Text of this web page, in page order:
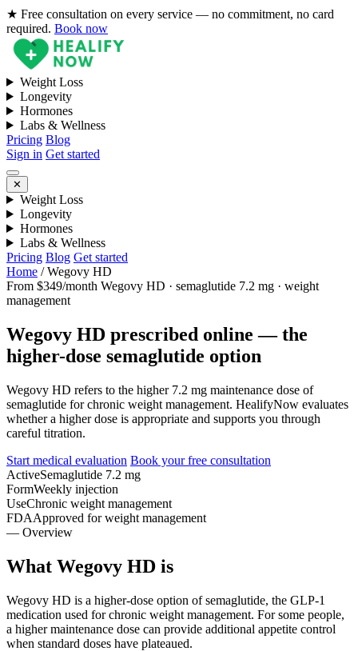
★ Free consultation on every service — no commitment, no card
required. Book now
Weight Loss
Longevity
Hormones
Labs & Wellness
Pricing Blog
Sign in Get started
✕
Weight Loss
Longevity
Hormones
Labs & Wellness
Pricing Blog Get started
Home /Wegovy HD
From $349/month Wegovy HD · semaglutide 7.2 mg · weight
management
Wegovy HD prescribed online — the
higher-dose semaglutide option
Wegovy HD refers to the higher 7.2 mg maintenance dose of
semaglutide for chronic weight management. HealifyNow evaluates
whether a higher dose is appropriate and supports you through
careful titration.
Start medical evaluation Book your free consultation
ActiveSemaglutide 7.2 mg
FormWeekly injection
UseChronic weight management
FDAApproved for weight management
— Overview
What Wegovy HD is
Wegovy HD is a higher-dose option of semaglutide, the GLP-1
medication used for chronic weight management. For some people,
a higher maintenance dose can provide additional appetite control
when standard doses have plateaued.